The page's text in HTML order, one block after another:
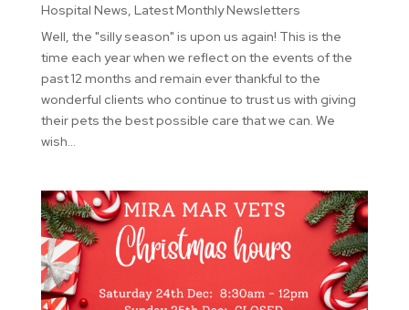
Hospital News, Latest Monthly Newsletters
Well, the "silly season" is upon us again! This is the
time each year when we reflect on the events of the
past 12 months and remain ever thankful to the
wonderful clients who continue to trust us with giving
their pets the best possible care that we can. We
wish...